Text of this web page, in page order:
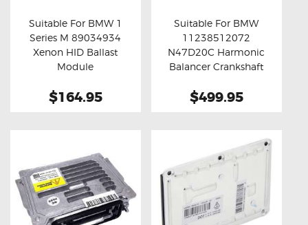
Buy now Details
Suitable For BMW 1
Series M 89034934
Xenon HID Ballast
Module
$164.95
Buy now Details
Suitable For BMW
11238512072
N47D20C Harmonic
Balancer Crankshaft
$499.95